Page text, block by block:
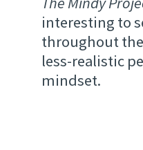
interesting to
throughout the
less-realistic
mindset.